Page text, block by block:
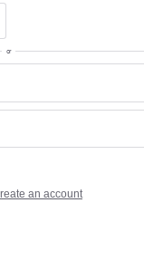
or
an account